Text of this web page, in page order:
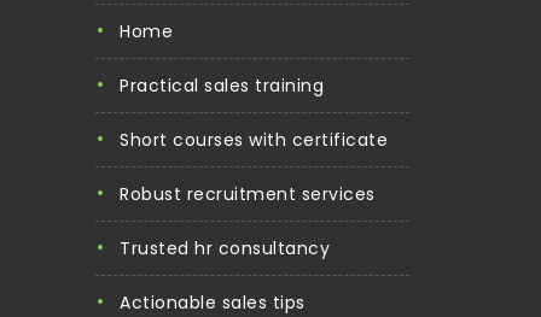
home
practical sales training
short courses with certificate
robust recruitment services
trusted hr consultancy
actionable sales tips